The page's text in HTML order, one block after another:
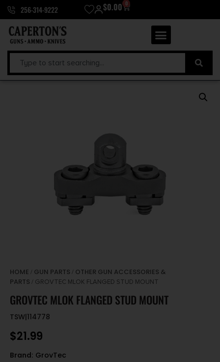
256-314-9222 $0.00 0
HOME / GUN PARTS / OTHER GUN ACCESSORIES &
PARTS / GROVTEC MLOK FLANGED STUD MOUNT
GROVTEC MLOK FLANGED STUD MOUNT
TSW|114778
$21.99
Brand: GrovTec